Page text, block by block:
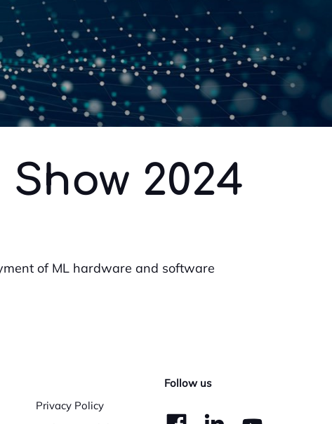
2024
of ML hardware and software
Privacy Policy
Follow us